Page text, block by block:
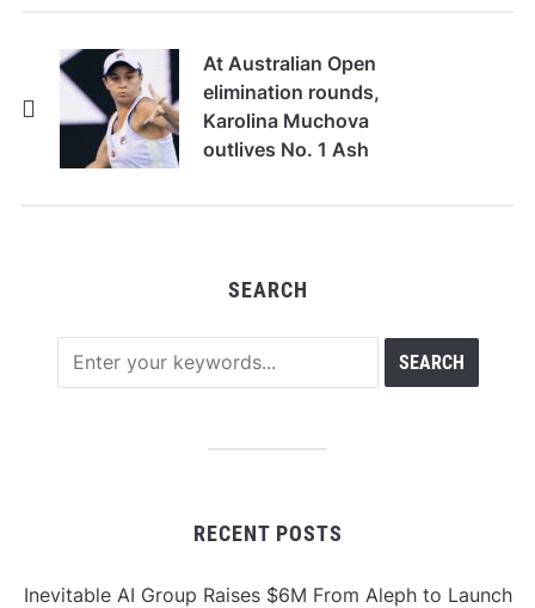
At Australian Open
elimination rounds,
Karolina Muchova
outlives No. 1 Ash
SEARCH
RECENT POSTS
Inevitable AI Group Raises $6M From Aleph to Launch